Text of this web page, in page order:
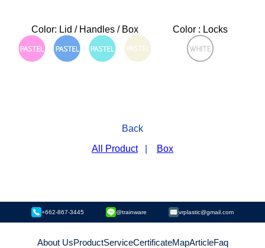
Color: Lid / Handles / Box Color : Locks
Back
All Product| Box
+662-867-3445 @trainware vrplastic@gmail.com
About UsProductServiceCertificateMapArticleFaq